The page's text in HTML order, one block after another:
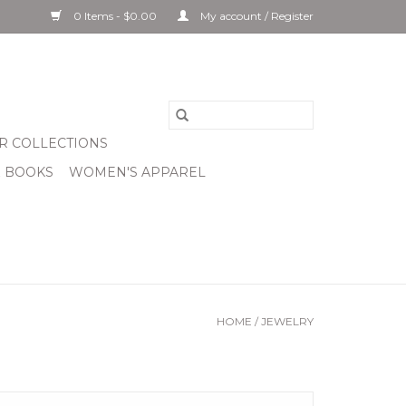
0 Items - $0.00 My account / Register
COLLECTIONS
BOOKS
WOMEN'S APPAREL
HOME / JEWELRY